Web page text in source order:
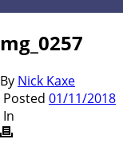
mg_0257
By Nick Kaxe
Posted 01/11/2018
In